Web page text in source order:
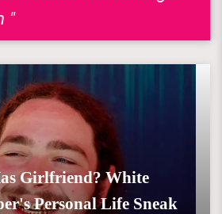
"
Girlfriend? White
Personal Life Sneak